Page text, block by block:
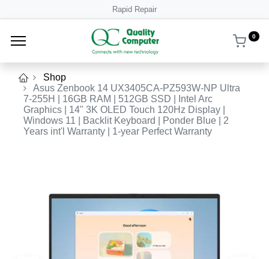
Rapid Repair
0
Shop
Asus Zenbook 14 UX3405CA-PZ593W-NP Ultra
7-255H | 16GB RAM | 512GB SSD | Intel Arc
Graphics | 14" 3K OLED Touch 120Hz Display |
Windows 11 | Backlit Keyboard | Ponder Blue | 2
Years int'l Warranty | 1-year Perfect Warranty